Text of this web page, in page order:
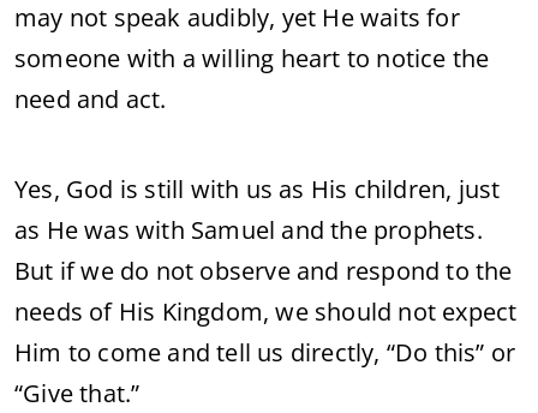
may not speak audibly, yet He waits for
someone with a willing heart to notice the
need and act.
Yes, God is still with us as His children, just
as He was with Samuel and the prophets.
But if we do not observe and respond to the
needs of His Kingdom, we should not expect
Him to come and tell us directly, “Do this” or
“Give that.”